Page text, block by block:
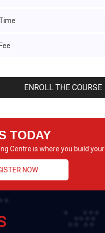
ENROLL THE COURSE
TODAY
Centre is where you build
NOW